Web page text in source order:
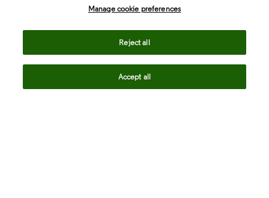
Manage cookie preferences
Reject all
Accept all